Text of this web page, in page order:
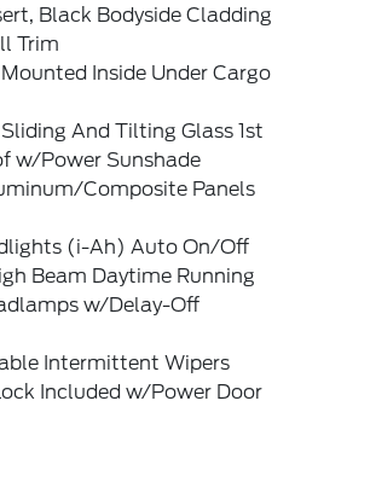
Black Bodyside Cladding
Trim
Inside Under Cargo
And Tilting Glass 1st
w/Power Sunshade
Composite Panels
(i-Ah) Auto On/Off
Beam Daytime Running
w/Delay-Off
Intermittent Wipers
Included w/Power Door